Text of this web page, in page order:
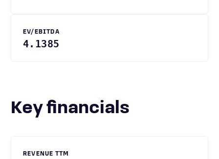
EV/EBITDA
4.1385
Key financials
REVENUE TTM